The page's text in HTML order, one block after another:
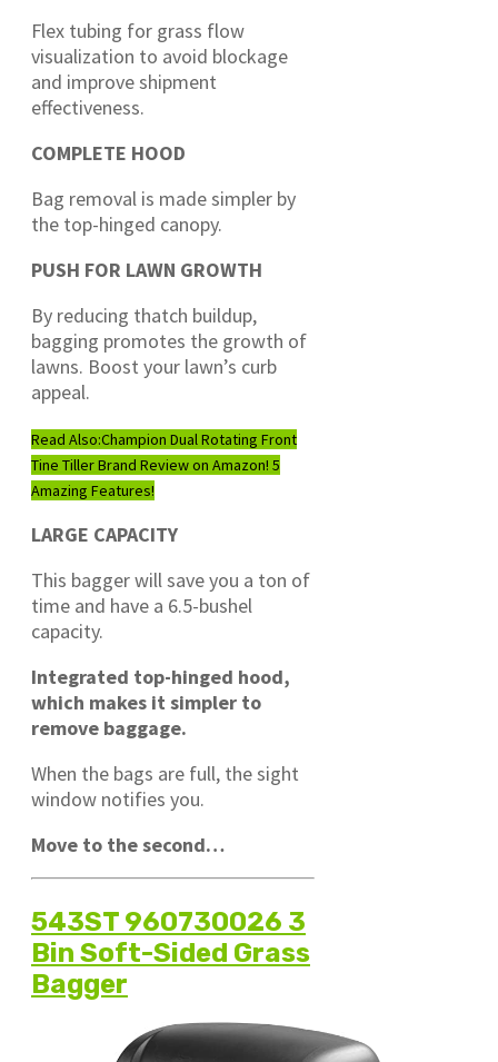
Flex tubing for grass flow
visualization to avoid blockage
and improve shipment
effectiveness.
COMPLETE HOOD
Bag removal is made simpler by
the top-hinged canopy.
PUSH FOR LAWN GROWTH
By reducing thatch buildup,
bagging promotes the growth of
lawns. Boost your lawn’s curb
appeal.
Read Also:Champion Dual Rotating Front
Tine Tiller Brand Review on Amazon! 5
Amazing Features!
LARGE CAPACITY
This bagger will save you a ton of
time and have a 6.5-bushel
capacity.
Integrated top-hinged hood,
which makes it simpler to
remove baggage.
When the bags are full, the sight
window notifies you.
Move to the second…
543ST 960730026 3
Bin Soft-Sided Grass
Bagger